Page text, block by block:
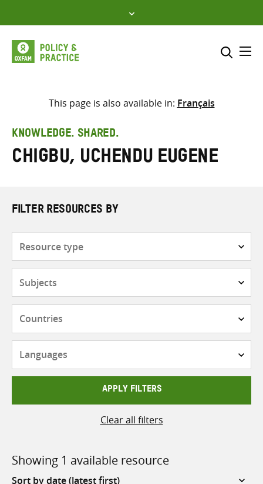
to
content
Select where to search
search
here
This page is also available in: Français
KNOWLEDGE. SHARED.
Chigbu, Uchendu Eugene
FILTER RESOURCES BY
APPLY FILTERS
Clear all filters
Showing 1 available resource
Sort